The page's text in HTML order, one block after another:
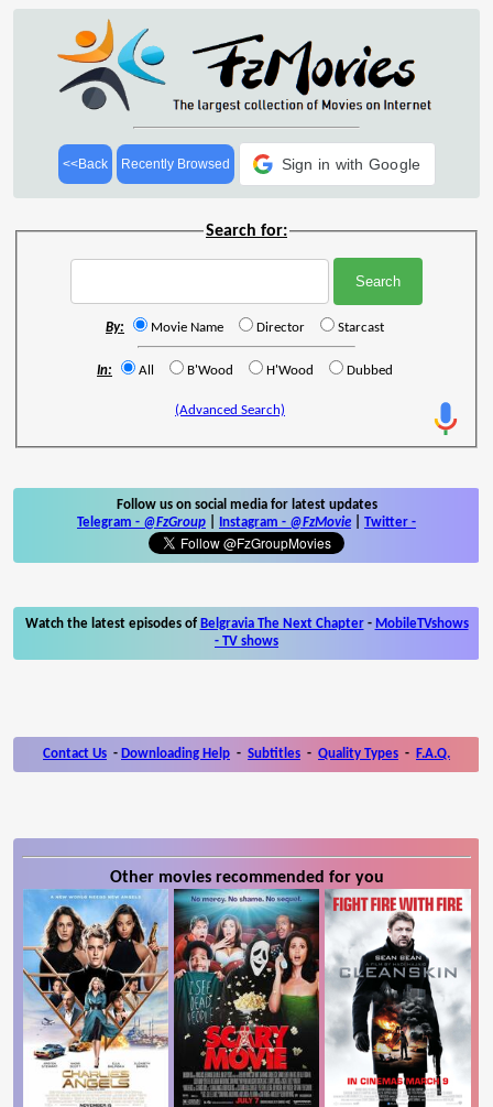
<<Back Recently Browsed Sign in with Google
Search for:
By: Movie Name Director Starcast
In: All B'Wood H'Wood Dubbed
(Advanced Search)
Follow us on social media for latest updates
Telegram - @FzGroup Instagram - @FzMovie Twitter -
Watch the latest episodes of Belgravia The Next Chapter- MobileTVshows
- TV shows
Contact Us - Downloading Help - Subtitles - Quality Types - F.A.Q.
Other movies recommended for you